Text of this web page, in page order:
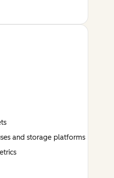
and storage platforms